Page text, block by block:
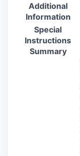
Additional
Information
Special
Instructions
Summary